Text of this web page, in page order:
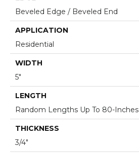
Beveled Edge / Beveled End
APPLICATION
Residential
WIDTH
5"
LENGTH
Random Lengths Up To 80-Inches
THICKNESS
3/4"